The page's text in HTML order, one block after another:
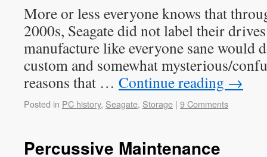
More or less everyone knows that
2000s, Seagate did not label their
manufacture like everyone sane would
custom and somewhat mysterious/
reasons that … Continue reading →
Posted in PC history, Seagate, Storage | 9 Comments
Percussive Maintenance